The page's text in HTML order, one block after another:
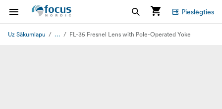
Pieslēgties
Uz Sākumlapu ... FL-35 Fresnel Lens with Pole-Operated Yoke